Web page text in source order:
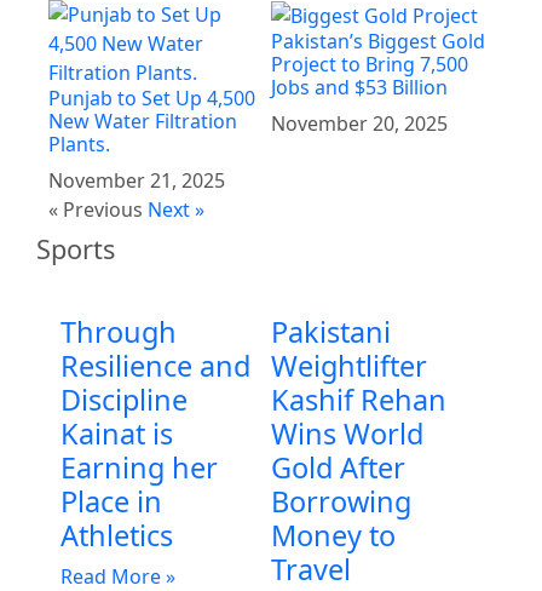
Punjab to Set Up 4,500
New Water Filtration
Plants.
November 21, 2025
Pakistan’s Biggest Gold
Project to Bring 7,500
Jobs and $53 Billion
November 20, 2025
« Previous Next »
Sports
Through
Resilience and
Discipline
Kainat is
Earning her
Place in
Athletics
Read More »
Pakistani
Weightlifter
Kashif Rehan
Wins World
Gold After
Borrowing
Money to
Travel